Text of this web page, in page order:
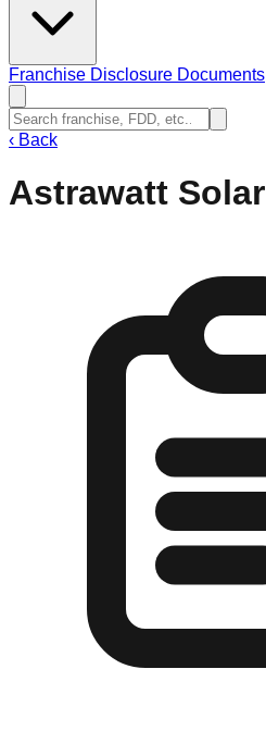
Franchise Disclosure Documents
‹ Back
Astrawatt Solar